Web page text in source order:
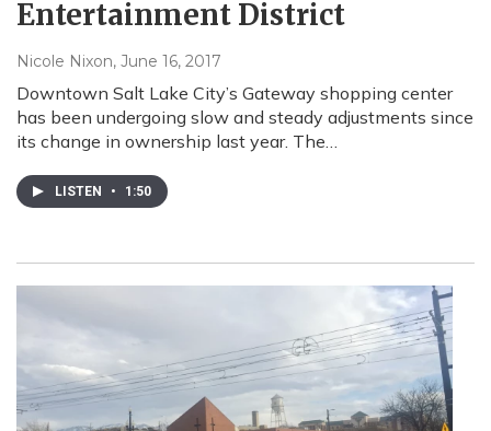
Entertainment District
Nicole Nixon, June 16, 2017
Downtown Salt Lake City’s Gateway shopping center
has been undergoing slow and steady adjustments since
its change in ownership last year. The…
LISTEN • 1:50